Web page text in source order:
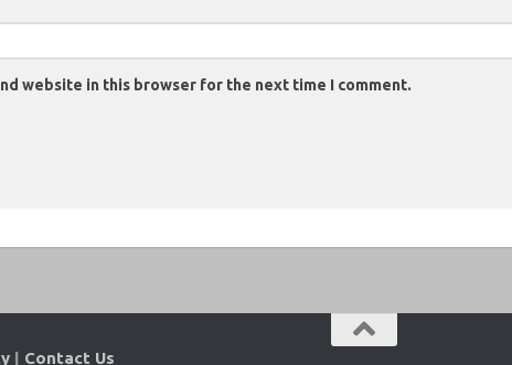
website in this browser for the next time I comment.
| Contact Us